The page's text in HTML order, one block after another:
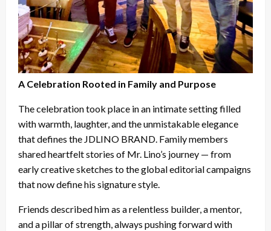
A Celebration Rooted in Family and Purpose
The celebration took place in an intimate setting filled
with warmth, laughter, and the unmistakable elegance
that defines the JDLINO BRAND. Family members
shared heartfelt stories of Mr. Lino’s journey — from
early creative sketches to the global editorial campaigns
that now define his signature style.
Friends described him as a relentless builder, a mentor,
and a pillar of strength, always pushing forward with